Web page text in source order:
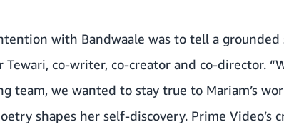
with Bandwaale was to tell a
Tewari, co-writer, co-creator and co-director.
team, we wanted to stay true to Mariam’s
shapes her self-discovery. Prime Video’s